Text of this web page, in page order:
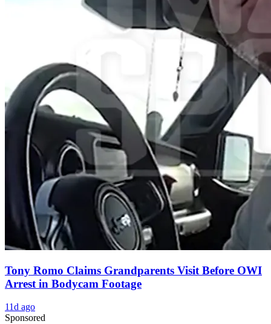
Tony Romo Claims Grandparents Visit Before OWI
Arrest in Bodycam Footage
11d ago
Sponsored